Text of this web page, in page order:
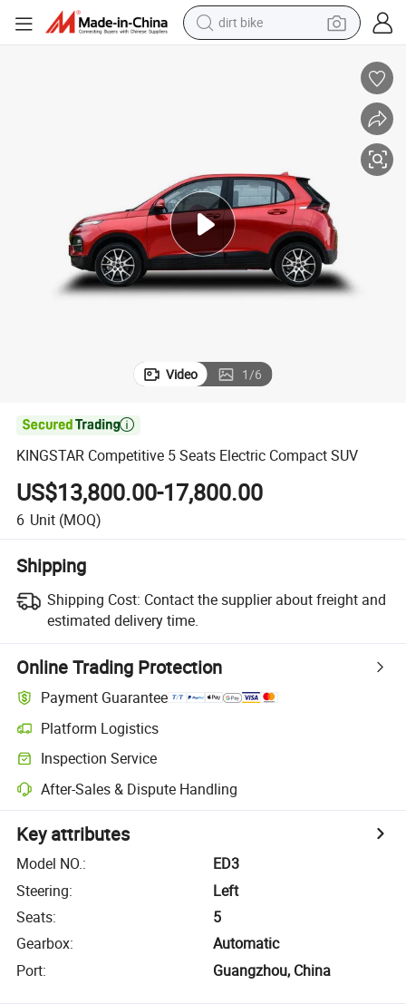
dirt bike
man watch
wheel loader
sport shoe
Video 1/6

KINGSTAR Competitive 5 Seats Electric Compact SUV
US$13,800.00-17,800.00
6 Unit (MOQ)
Shipping
Shipping Cost: Contact the supplier about freight and
estimated delivery time.
Online Trading Protection
Payment Guarantee
Platform Logistics
Inspection Service
After-Sales & Dispute Handling
Key attributes
Model NO.:
ED3
Steering:
Left
Seats:
5
Gearbox:
Automatic
Port: Guangzhou, China